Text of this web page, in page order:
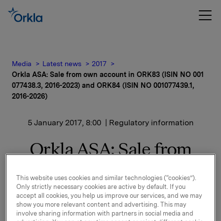
Media Latest news
2017
Orkla ASA: Sale from own account in ORK83 (ISIN NO 001
077438.3, 2016-2023) and ORK84 (ISIN NO 001077439.1,
2016-2026)
5 January 2017, 8:00 | Regulatory information
Orkla ASA: Sale from
own account in ORK83
(ISIN NO 001 077438.3,
2016-2023) and ORK84
This website uses cookies and similar technologies (“cookies”).
Only strictly necessary cookies are active by default. If you
accept all cookies, you help us improve our services, and we may
show you more relevant content and advertising. This may
involve sharing information with partners in social media and